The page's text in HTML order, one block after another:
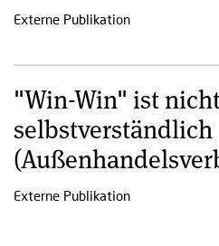
Externe Publikation
"Win-Win" ist
selbstverständlich
Externe Publikation